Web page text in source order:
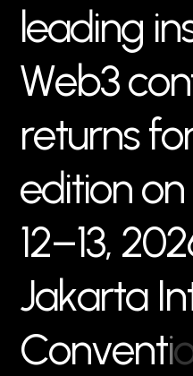
leading in
Web3con
returnsfo
editionon
12–13, 202
Jakarta In
Conventi